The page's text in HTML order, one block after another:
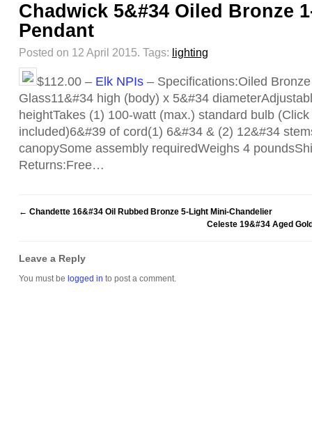
Chadwick 5&#34 Oiled Bronze
Pendant
Posted on 12 April 2015. Tags: lighting
$112.00 – Elk NPIs – Specifications:Oiled
Glass11&#34 high (body) x 5&#34
heightTakes (1) 100-watt (max.) standard bulb
included)6&#39 of cord(1) 6&#34 & (2) 12&#34
canopySome assembly requiredWeighs 4
Returns:Free…
← Chandette 16&#34 Oil Rubbed Bronze 5-Light Mini-Chandelier
Celeste 19&#34 Aged
Leave a Reply
You must be logged in to post a comment.